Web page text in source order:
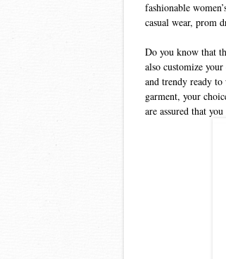
fashionable
casual wear, prom
Do you know that
also customize
and trendy ready to
garment, your
are assured that